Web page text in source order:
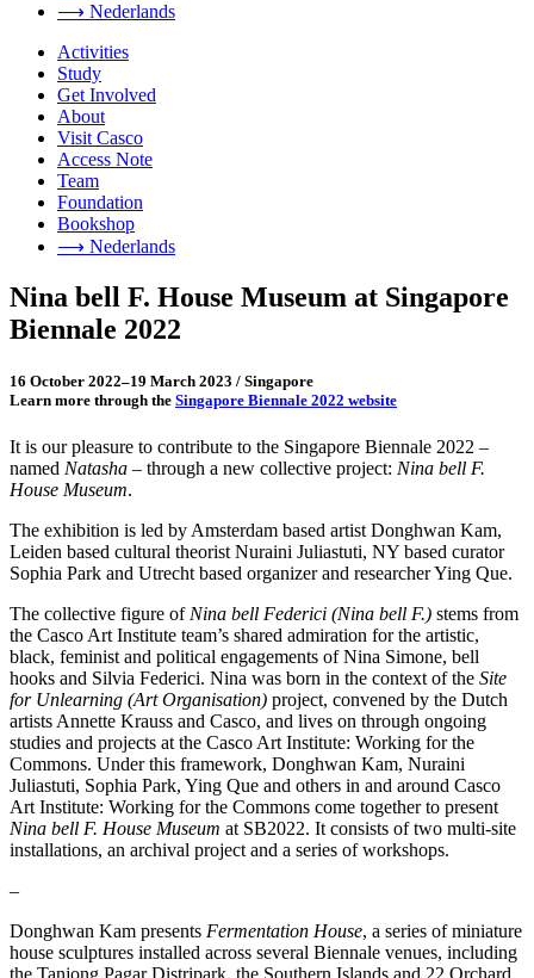
⟶ Nederlands
Activities
Study
Get Involved
About
Visit Casco
Access Note
Team
Foundation
Bookshop
⟶ Nederlands
Nina bell F. House Museum at Singapore
Biennale 2022
16 October 2022–19 March 2023 / Singapore
Learn more through the Singapore Biennale 2022 website
It is our pleasure to contribute to the Singapore Biennale 2022 –
named Natasha – through a new collective project: Nina bell F.
House Museum.
The exhibition is led by Amsterdam based artist Donghwan Kam,
Leiden based cultural theorist Nuraini Juliastuti, NY based curator
Sophia Park and Utrecht based organizer and researcher Ying Que.
The collective figure of Nina bell Federici (Nina bell F.) stems from
the Casco Art Institute team’s shared admiration for the artistic,
black, feminist and political engagements of Nina Simone, bell
hooks and Silvia Federici. Nina was born in the context of the Site
for Unlearning (Art Organisation) project, convened by the Dutch
artists Annette Krauss and Casco, and lives on through ongoing
studies and projects at the Casco Art Institute: Working for the
Commons. Under this framework, Donghwan Kam, Nuraini
Juliastuti, Sophia Park, Ying Que and others in and around Casco
Art Institute: Working for the Commons come together to present
Nina bell F. House Museum at SB2022. It consists of two multi-site
installations, an archival project and a series of workshops.
–
Donghwan Kam presents Fermentation House, a series of miniature
house sculptures installed across several Biennale venues, including